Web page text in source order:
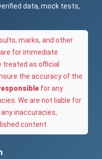
data, mock tests,
marks, and other
for immediate
treated as official
the accuracy of the
for any
We are not liable for
inaccuracies,
content.